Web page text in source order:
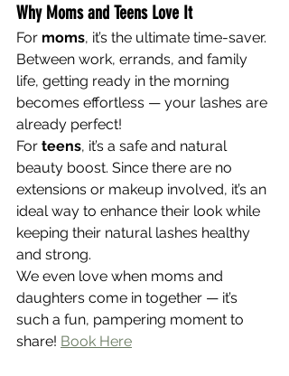
Why Moms and Teens Love It
For moms, it’s the ultimate time-saver.
Between work, errands, and family
life, getting ready in the morning
becomes effortless — your lashes are
already perfect!
For teens, it’s a safe and natural
beauty boost. Since there are no
extensions or makeup involved, it’s an
ideal way to enhance their look while
keeping their natural lashes healthy
and strong.
We even love when moms and
daughters come in together — it’s
such a fun, pampering moment to
share! Book Here